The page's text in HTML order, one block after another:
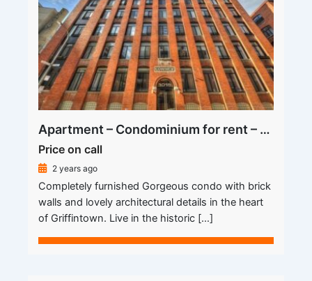
Apartment – Condominium for rent – Montréal (Le Sud-Ouest) (Griffintown)
Price on call
2 years ago
Completely furnished Gorgeous condo with brick
walls and lovely architectural details in the heart
of Griffintown. Live in the historic […]